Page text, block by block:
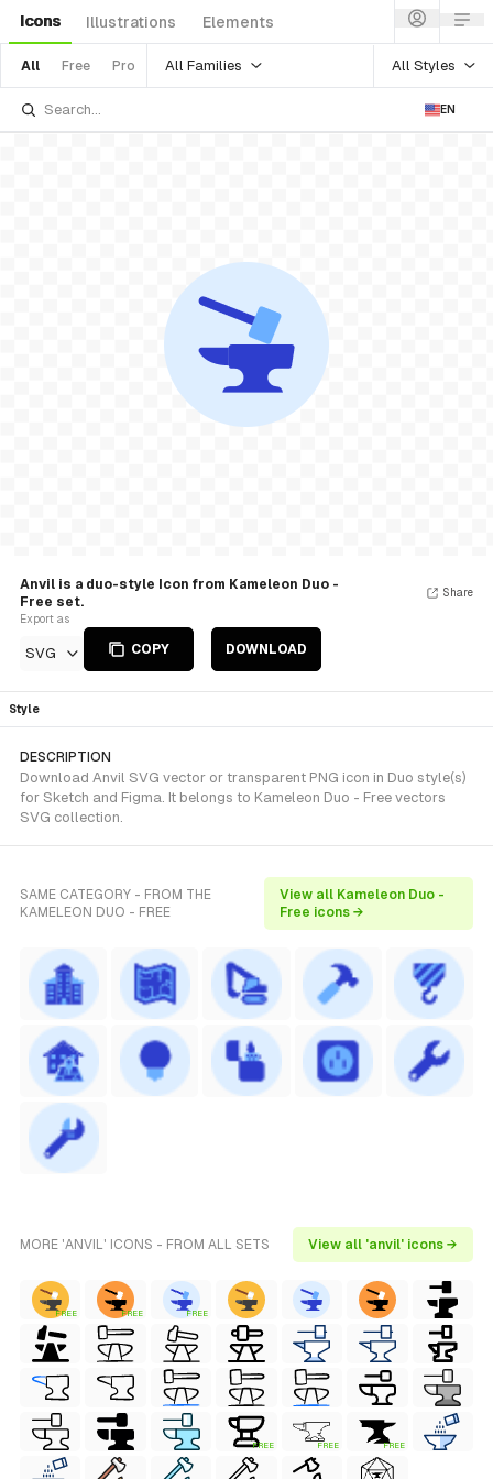
Icons Illustrations Elements
All Free Pro All Families All Styles
EN
Anvil is a duo-style Icon from Kameleon Duo -
Free set.
Export as
SVG COPY DOWNLOAD
Share
Style
DESCRIPTION
Download Anvil SVG vector or transparent PNG icon in Duo style(s)
for Sketch and Figma. It belongs to Kameleon Duo - Free vectors
SVG collection.
SAME CATEGORY - FROM THE
KAMELEON DUO - FREE
View all Kameleon Duo -
Free icons →
MORE 'ANVIL' ICONS - FROM ALL SETS View all 'anvil' icons →
FREE FREE FREE
FREE FREE FREE